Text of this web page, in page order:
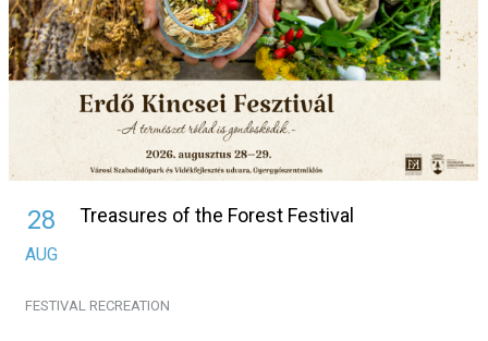
28
AUG
Treasures of the Forest Festival
FESTIVAL RECREATION